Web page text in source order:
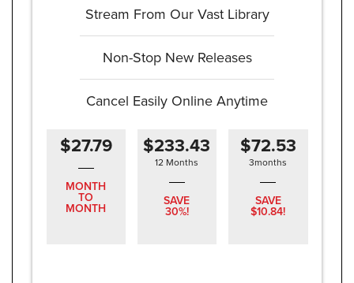
Stream From Our Vast Library
Non-Stop New Releases
Cancel Easily Online Anytime
$27.79
MONTH
TO
MONTH
$233.43
12 Months
SAVE
30%!
$72.53
3months
SAVE
$10.84!